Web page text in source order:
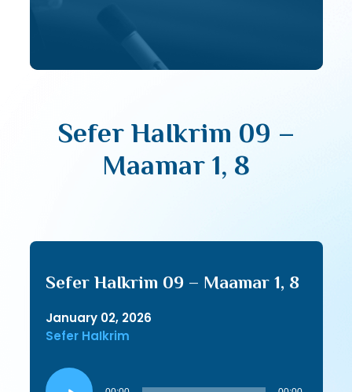
Sefer HaIkrim 09 –
Maamar 1, 8
Sefer HaIkrim 09 – Maamar 1, 8
January 02, 2026
Sefer HaIkrim
Audio